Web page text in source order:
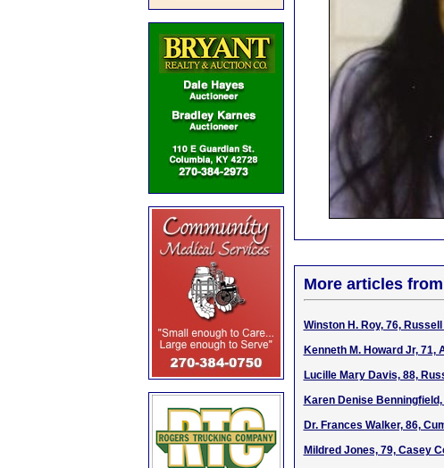
More articles
Winston H. Roy, 76,
Kenneth M. Howard Jr, 71,
Lucille Mary Davis, 88,
Karen Denise
Dr. Frances Walker, 86,
Mildred Jones, 79, Casey